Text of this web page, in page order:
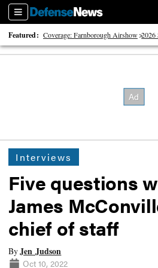
Sections
Featured: Coverage: Farnborough Airshow 2026
40 Years of Defense News
Interviews
Five questions
James
chief of staff
ByJen Judson
Oct 10, 2022